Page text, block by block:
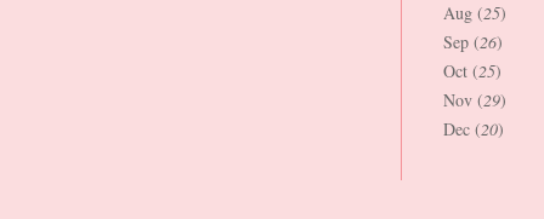
Aug (25)
Sep (26)
Oct (25)
Nov (29)
Dec (20)